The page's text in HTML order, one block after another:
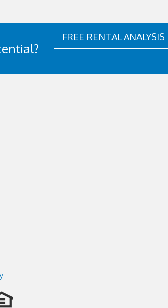
FREE RENTAL ANALYSIS